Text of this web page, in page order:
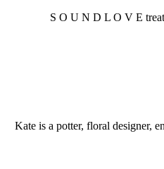
S O U N D L O V E treats us
Kate is a potter, floral designer,